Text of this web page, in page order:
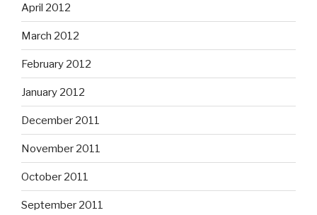
April 2012
March 2012
February 2012
January 2012
December 2011
November 2011
October 2011
September 2011